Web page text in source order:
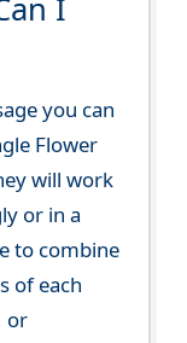
I
you can
Flower
will work
or in a
to combine
of each
or